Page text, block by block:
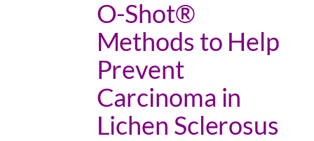
O-Shot®
Methods to Help
Prevent
Carcinoma in
Lichen Sclerosus